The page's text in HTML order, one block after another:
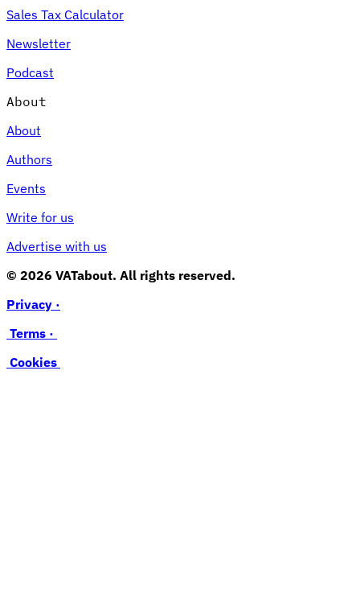
Sales Tax Calculator
Newsletter
Podcast
About
About
Authors
Events
Write for us
Advertise with us
© 2026 VATabout. All rights reserved.
Privacy ·
Terms ·
Cookies